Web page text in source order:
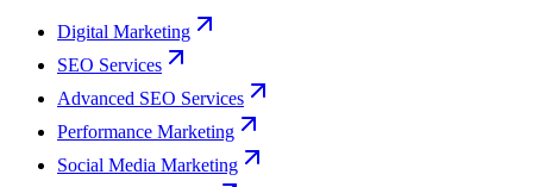
Digital Marketing
SEO Services
Advanced SEO Services
Performance Marketing
Social Media Marketing